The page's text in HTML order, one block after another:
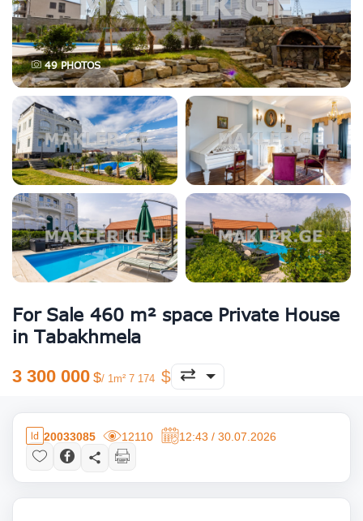
49PHOTOS
For Sale 460 m² space Private House
in Tabakhmela
3 300 000 / 1m² 7 174
20033085 12110 12:43 / 30.07.2026